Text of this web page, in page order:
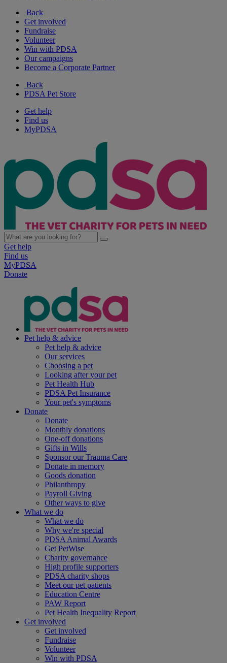
Back
Get involved
Fundraise
Volunteer
Win with PDSA
Our campaigns
Become a Corporate Partner
Back
PDSA Pet Store
Get help
Find us
MyPDSA
Get help
Find us
MyPDSA
Donate
Pet help & advice
Pet help & advice
Our services
Choosing a pet
Looking after your pet
Pet Health Hub
PDSA Pet Insurance
Your pet's symptoms
Donate
Donate
Monthly donations
One-off donations
Gifts in Wills
Sponsor our Trauma Care
Donate in memory
Goods donation
Philanthropy
Payroll Giving
Other ways to give
What we do
What we do
Why we're special
PDSA Animal Awards
Get PetWise
Charity governance
High profile supporters
PDSA charity shops
Meet our pet patients
Education Centre
PAW Report
Pet Health Inequality Report
Get involved
Get involved
Fundraise
Volunteer
Win with PDSA